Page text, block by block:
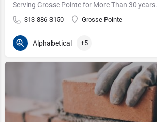
Serving Grosse Pointe for More Than 30 years.
313-886-3150 Grosse Pointe
Alphabetical +5